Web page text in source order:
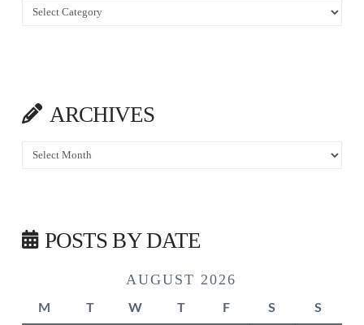
Categories
ARCHIVES
Archives
POSTS BY DATE
AUGUST 2026
M T W T F S S